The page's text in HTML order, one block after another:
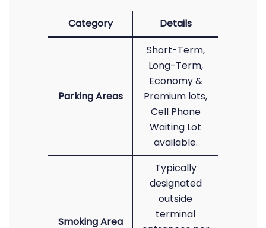
Category Details
Parking Areas
Short-Term,
Long-Term,
Economy &
Premium lots,
Cell Phone
Waiting Lot
available.
Smoking Area
Typically
designated
outside
terminal